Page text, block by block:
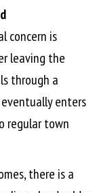
concern is
leaving the
through a
enters
regular town
there is a